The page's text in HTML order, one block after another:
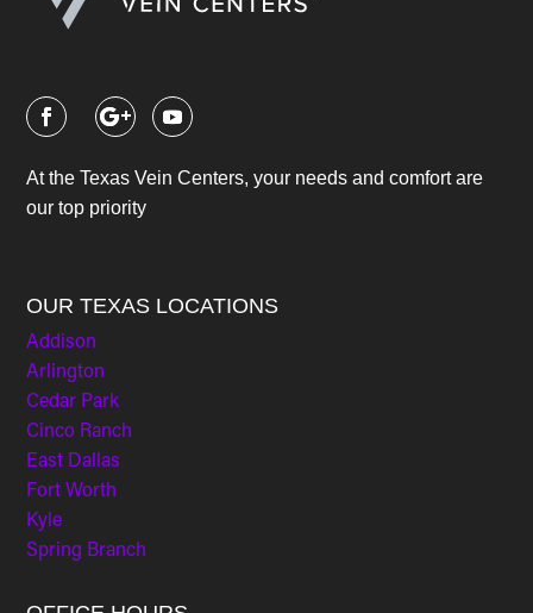
At the Texas Vein Centers, your needs and comfort are
our top priority
OUR TEXAS LOCATIONS
Addison
Arlington
Cedar Park
Cinco Ranch
East Dallas
Fort Worth
Kyle
Spring Branch